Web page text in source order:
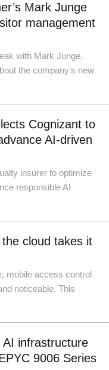
Mark Junge
management
with Mark Junge,
the company's new
Cognizant to
AI-driven
insurer to optimize
responsible AI
cloud takes it
mobile access control
noticeable. This
infrastructure
9006 Series